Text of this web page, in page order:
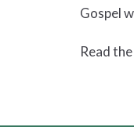
Gospel
Read